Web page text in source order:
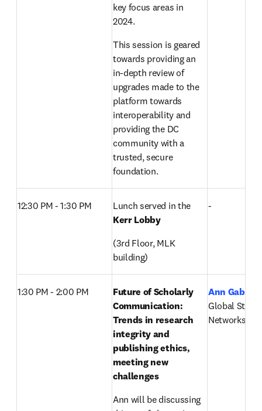
key focus areas in
2024.
This session is geared
towards providing an
in-depth review of
upgrades made to the
platform towards
interoperability and
providing the DC
community with a
trusted, secure
foundation.
12:30 PM - 1:30 PM
Lunch served in the
Kerr Lobby
(3rd Floor, MLK
building)
-
1:30 PM - 2:00 PM
Future of Scholarly
Communication:
Trends in research
integrity and
publishing ethics,
meeting new
challenges
Ann will be discussing
Ann Gabriel
Global
Networks,